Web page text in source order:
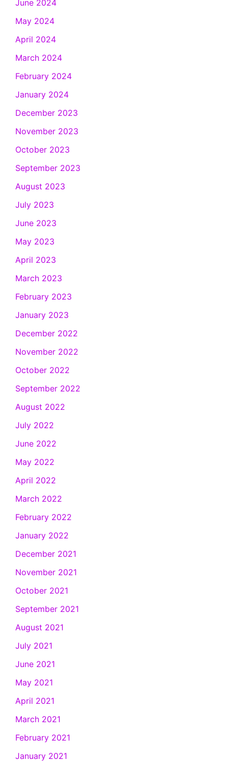
June 2024
May 2024
April 2024
March 2024
February 2024
January 2024
December 2023
November 2023
October 2023
September 2023
August 2023
July 2023
June 2023
May 2023
April 2023
March 2023
February 2023
January 2023
December 2022
November 2022
October 2022
September 2022
August 2022
July 2022
June 2022
May 2022
April 2022
March 2022
February 2022
January 2022
December 2021
November 2021
October 2021
September 2021
August 2021
July 2021
June 2021
May 2021
April 2021
March 2021
February 2021
January 2021